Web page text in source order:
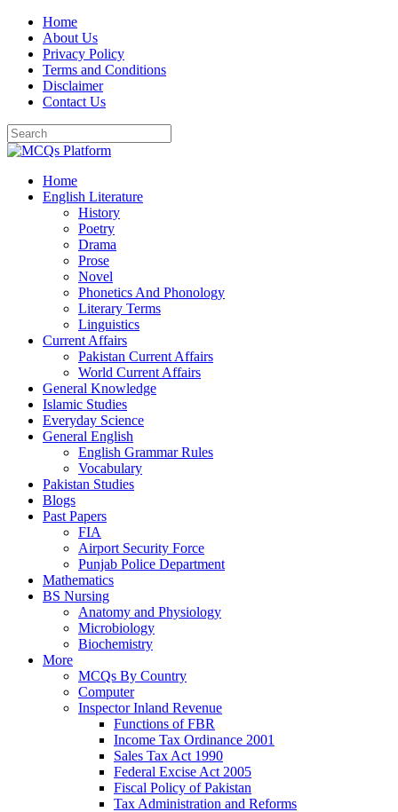
Skip
content
Home
About Us
Privacy Policy
Terms and Conditions
Disclaimer
Contact Us
Home
English Literature
History
Poetry
Drama
Prose
Novel
Phonetics And Phonology
Literary Terms
Linguistics
Current Affairs
Pakistan Current Affairs
World Current Affairs
General Knowledge
Islamic Studies
Everyday Science
General English
English Grammar Rules
Vocabulary
Pakistan Studies
Blogs
Past Papers
FIA
Airport Security Force
Punjab Police Department
Mathematics
BS Nursing
Anatomy and Physiology
Microbiology
Biochemistry
More
MCQs By Country
Computer
Inspector Inland Revenue
Functions of FBR
Income Tax Ordinance 2001
Sales Tax Act 1990
Federal Excise Act 2005
Fiscal Policy of Pakistan
Tax Administration and Reforms